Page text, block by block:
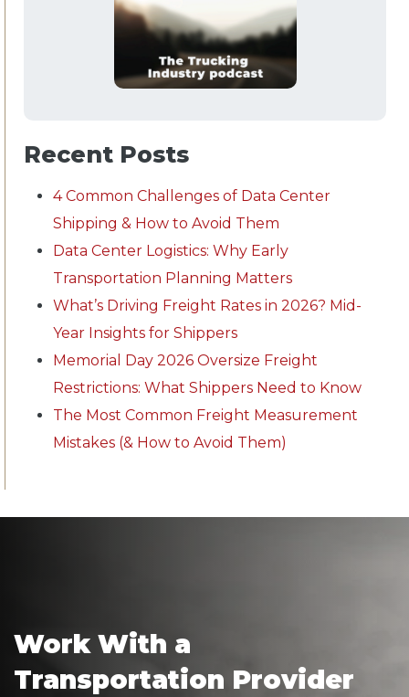
Recent Posts
4 Common Challenges of Data Center
Shipping & How to Avoid Them
Data Center Logistics: Why Early
Transportation Planning Matters
What’s Driving Freight Rates in 2026? Mid-
Year Insights for Shippers
Memorial Day 2026 Oversize Freight
Restrictions: What Shippers Need to Know
The Most Common Freight Measurement
Mistakes (& How to Avoid Them)
Work With a
Transportation Provider